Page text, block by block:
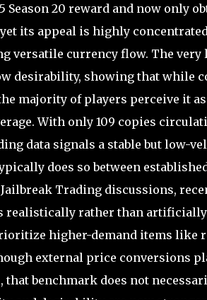
Season 20 reward and now only
its appeal is highly
versatile currency flow. The very
desirability, showing that while
majority of players perceive it
With only 109 copies
data signals a stable but low-
does so between
Trading discussions,
realistically rather than
higher-demand items like
external price conversions
that benchmark does not